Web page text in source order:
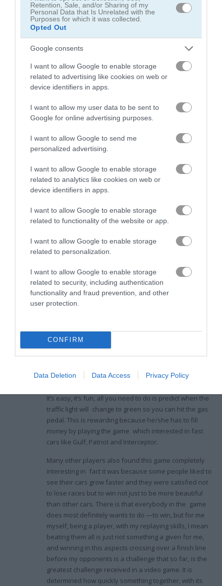
Retention, Sale, and/or Sharing of my
Personal Data that Is Unrelated with the
Purposes for which it was collected.
Opted Out
Google consents
I want to allow Google to enable storage
related to advertising like cookies on web or
device identifiers in apps.
I want to allow my user data to be sent to
Google for online advertising purposes.
I want to allow Google to send me
personalized advertising.
I want to allow Google to enable storage
related to analytics like cookies on web or
device identifiers in apps.
I want to allow Google to enable storage
related to functionality of the website or app.
I want to allow Google to enable storage
related to personalization.
I want to allow Google to enable storage
related to security, including authentication
functionality and fraud prevention, and other
user protection.
CONFIRM
Data Deletion Data Access Privacy Policy
About Drag Race 3D
Wait for the green light, and slam the gas
pedal!
Drag Race 3D puts you head to head with the toughest drivers
in the city. You earn cash by launching fast, hitting your gear
shifts at the right moment, and crossing the finish line first.
Use your winnings to buy cars like the Gulf, Patriot, and
Interceptor!
Ratings and Reviews
Competitive Thrills Await in Drag
skills to the test, plopping me down on a sparsely
It’s easy, it’s fun, all you need to do is predict when the
traffic light will change to green so you can hit the gas
pedal. This is rewarding because he/she has to fill
money by playing the game which interested in fast
cars like Gulf, Patriot and Interceptor.
Many other players also found this game completely
interesting in fact it was because some people liked to
see their cars grow faster and they were satisfied not
to lose races but to win not just to be more beautiful
than other cars. There is that everybody in the game
does most definitely wants to do —to win, but for me
myself, being a player, with my replaying skills, I mean
beating them all is just not something a given for me,
and winning in this aspects crossing over a finish line
before my opponents is a challenge that so far, is the
greatest challenge received in a video game. It is
determined how quickly something together, with its